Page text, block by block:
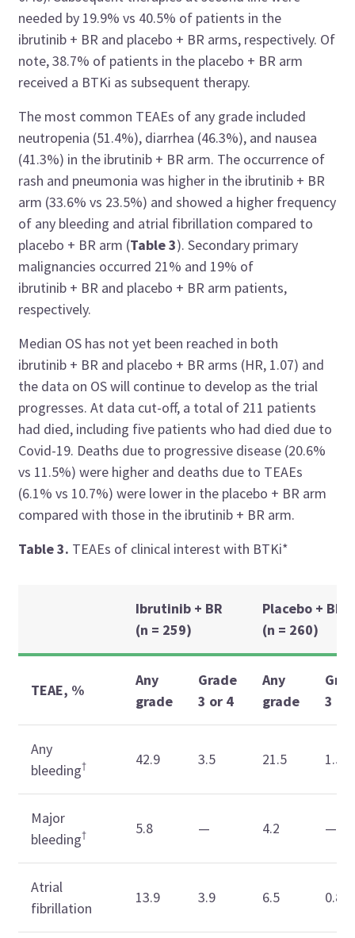
needed by 19.9% vs 40.5% of patients in the
ibrutinib + BR and placebo + BR arms, respectively. Of
note, 38.7% of patients in the placebo + BR arm
received a BTKi as subsequent therapy.
The most common TEAEs of any grade included
neutropenia (51.4%), diarrhea (46.3%), and nausea
(41.3%) in the ibrutinib + BR arm. The occurrence of
rash and pneumonia was higher in the ibrutinib + BR
arm (33.6% vs 23.5%) and showed a higher frequency
of any bleeding and atrial fibrillation compared to
placebo + BR arm (Table 3). Secondary primary
malignancies occurred 21% and 19% of
ibrutinib + BR and placebo + BR arm patients,
respectively.
Median OS has not yet been reached in both
ibrutinib + BR and placebo + BR arms (HR, 1.07) and
the data on OS will continue to develop as the trial
progresses. At data cut-off, a total of 211 patients
had died, including five patients who had died due to
Covid-19. Deaths due to progressive disease (20.6%
vs 11.5%) were higher and deaths due to TEAEs
(6.1% vs 10.7%) were lower in the placebo + BR arm
compared with those in the ibrutinib + BR arm.
Table 3. TEAEs of clinical interest with BTKi*
Ibrutinib + BR
(n = 259)
Placebo + BR
(n = 260)
TEAE, %
Any
grade
Grade
3 or 4
Any
grade
3 or
Any
bleeding† 42.9 3.5 21.5 1.5
Major
bleeding† 5.8 — 4.2 —
Atrial
fibrillation
13.9 3.9 6.5 0.8